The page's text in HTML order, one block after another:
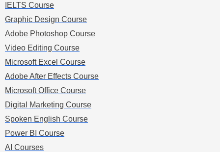
IELTS Course
Graphic Design Course
Adobe Photoshop Course
Video Editing Course
Microsoft Excel Course
Adobe After Effects Course
Microsoft Office Course
Digital Marketing Course
Spoken English Course
Power BI Course
AI Courses